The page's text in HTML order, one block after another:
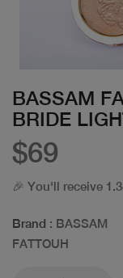
BASSAM
BRIDE
$69
🎉 You'll receive
Brand : BASSAM
FATTOUH